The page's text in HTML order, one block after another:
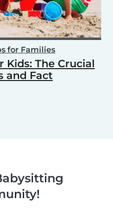
for Families
Kids: The Crucial
and Fact